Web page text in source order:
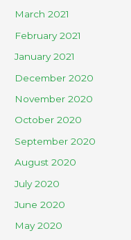
March 2021
February 2021
January 2021
December 2020
November 2020
October 2020
September 2020
August 2020
July 2020
June 2020
May 2020